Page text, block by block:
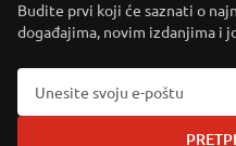
Budite prvi koji će saznati o
događajima, novim izdanjima i